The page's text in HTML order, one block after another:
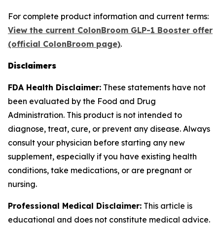
For complete product information and current terms:
View the current ColonBroom GLP-1 Booster offer
(official ColonBroom page).
Disclaimers
FDA Health Disclaimer: These statements have not
been evaluated by the Food and Drug
Administration. This product is not intended to
diagnose, treat, cure, or prevent any disease. Always
consult your physician before starting any new
supplement, especially if you have existing health
conditions, take medications, or are pregnant or
nursing.
Professional Medical Disclaimer: This article is
educational and does not constitute medical advice.